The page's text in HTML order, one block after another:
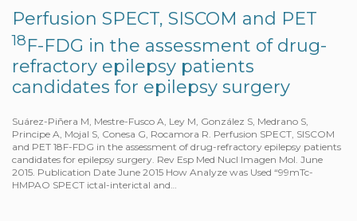
Perfusion SPECT, SISCOM and PET
18F-FDG in the assessment of drug-
refractory epilepsy patients
candidates for epilepsy surgery
Suárez-Piñera M, Mestre-Fusco A, Ley M, González S, Medrano S,
Principe A, Mojal S, Conesa G, Rocamora R. Perfusion SPECT, SISCOM
and PET 18F-FDG in the assessment of drug-refractory epilepsy patients
candidates for epilepsy surgery. Rev Esp Med Nucl Imagen Mol. June
2015. Publication Date June 2015 How Analyze was Used “99mTc-
HMPAO SPECT ictal-interictal and…